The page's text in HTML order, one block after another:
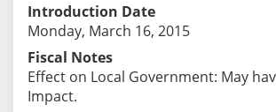
Introduction Date
Monday, March 16, 2015
Fiscal Notes
Effect on Local Government: May
Impact.